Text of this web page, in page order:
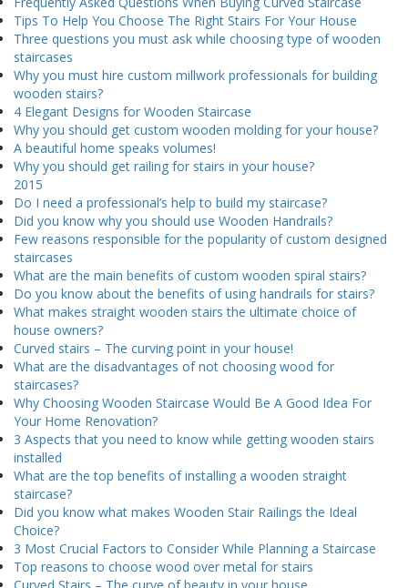
Tips To Help You Choose The Right Stairs For Your House
Three questions you must ask while choosing type of wooden
staircases
Why you must hire custom millwork professionals for building
wooden stairs?
4 Elegant Designs for Wooden Staircase
Why you should get custom wooden molding for your house?
A beautiful home speaks volumes!
Why you should get railing for stairs in your house?
2015
Do I need a professional’s help to build my staircase?
Did you know why you should use Wooden Handrails?
Few reasons responsible for the popularity of custom designed
staircases
What are the main benefits of custom wooden spiral stairs?
Do you know about the benefits of using handrails for stairs?
What makes straight wooden stairs the ultimate choice of
house owners?
Curved stairs – The curving point in your house!
What are the disadvantages of not choosing wood for
staircases?
Why Choosing Wooden Staircase Would Be A Good Idea For
Your Home Renovation?
3 Aspects that you need to know while getting wooden stairs
installed
What are the top benefits of installing a wooden straight
staircase?
Did you know what makes Wooden Stair Railings the Ideal
Choice?
3 Most Crucial Factors to Consider While Planning a Staircase
Top reasons to choose wood over metal for stairs